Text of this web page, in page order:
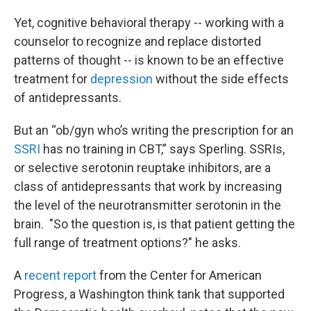
Yet, cognitive behavioral therapy -- working with a
counselor to recognize and replace distorted
patterns of thought -- is known to be an effective
treatment for depression without the side effects
of antidepressants.
But an “ob/gyn who’s writing the prescription for an
SSRI has no training in CBT,” says Sperling. SSRIs,
or selective serotonin reuptake inhibitors, are a
class of antidepressants that work by increasing
the level of the neurotransmitter serotonin in the
brain. "So the question is, is that patient getting the
full range of treatment options?" he asks.
A recent reportfrom the Center for American
Progress, a Washington think tank that supported